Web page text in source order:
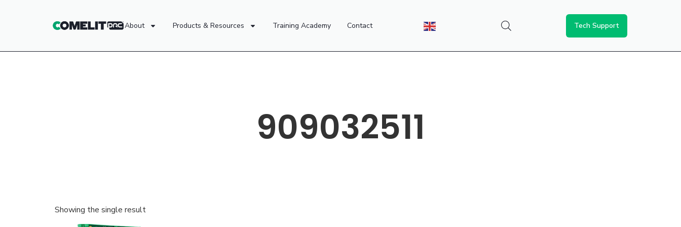
About Products & Resources Training Academy Contact Tech Support
909032511
Showing the single result